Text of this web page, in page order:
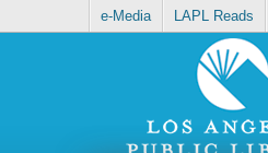
e-Media LAPL Reads